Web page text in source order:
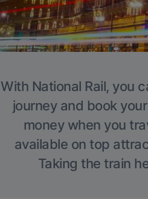
With National Rail, you
journey and book
money when you
available on top
Taking the train